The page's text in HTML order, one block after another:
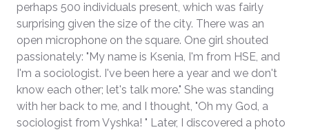
perhaps 500 individuals present, which was fairly
surprising given the size of the city. There was an
open microphone on the square. One girl shouted
passionately: "My name is Ksenia, I'm from HSE, and
I'm a sociologist. I've been here a year and we don't
know each other; let's talk more." She was standing
with her back to me, and I thought, "Oh my God, a
sociologist from Vyshka! " Later, I discovered a photo